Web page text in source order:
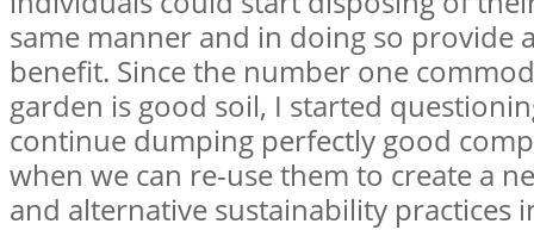
same manner and in doing so provide
benefit. Since the number one
garden is good soil, I started
continue dumping perfectly good
when we can re-use them to create a
and alternative sustainability practices